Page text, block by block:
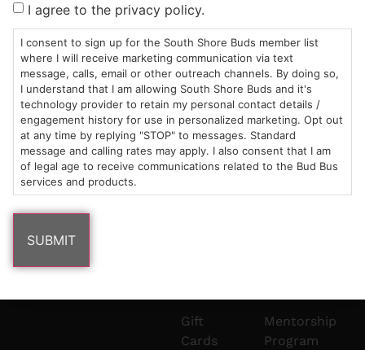
Sun: 10am –
8pm
Mon-Wed:
9am – 9pm
Thurs-Sat:
9am – 10pm
985
Plain
St
Marshfield,
MA
02050
Areas
We
Serve
(781)
882-
6101
info@southshorebuds.com
$20 &
Under
Flower
Pre-
Rolls
Edibles
Gift
Cards
Us
Contact
Events
Careers
Cannabis
Consumption
Methods
Dispensary
Buzzwords
Mentorship
Program
I agree to the privacy policy.
I consent to sign up for the South Shore Buds member list
where I will receive marketing communication via text
message, calls, email or other outreach channels. By doing so,
I understand that I am allowing South Shore Buds and it's
technology provider to retain my personal contact details /
engagement history for use in personalized marketing. Opt out
at any time by replying "STOP" to messages. Standard
message and calling rates may apply. I also consent that I am
of legal age to receive communications related to the Bud Bus
services and products.